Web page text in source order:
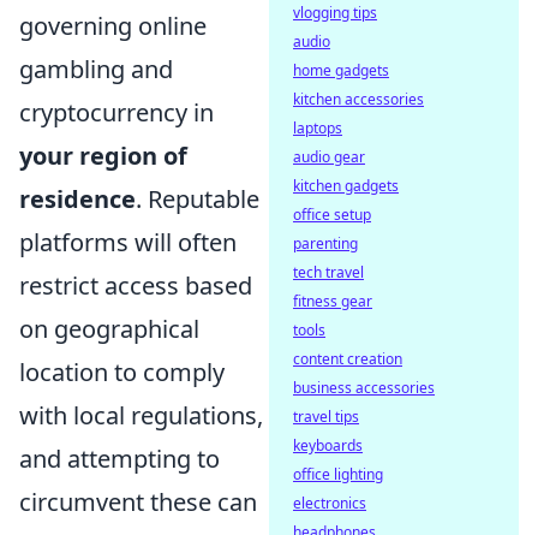
governing online
gambling and
cryptocurrency in
your region of
residence. Reputable
platforms will often
restrict access based
on geographical
location to comply
with local regulations,
and attempting to
circumvent these can
vlogging tips
audio
home gadgets
kitchen accessories
laptops
audio gear
kitchen gadgets
office setup
parenting
tech travel
fitness gear
tools
content creation
business accessories
travel tips
keyboards
office lighting
electronics